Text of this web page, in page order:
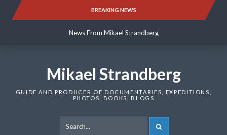
BREAKING NEWS
News From Mikael Strandberg
News From Mikael Strandberg
Mikael Strandberg
GUIDE AND PRODUCER OF DOCUMENTARIES, EXPEDITIONS,
PHOTOS, BOOKS, BLOGS